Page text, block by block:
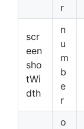
r
scr
een
sho
tWi
dth
n
u
m
b
e
r
o